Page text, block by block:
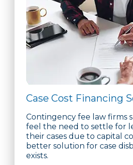
Case Cost Financing
Contingency fee law firms
feel the need to settle for
their cases due to capital
better solution for case
exists.